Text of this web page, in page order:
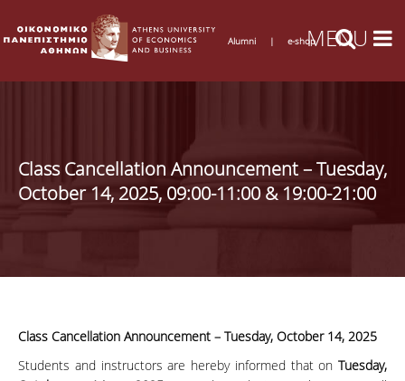
Alumni | e-shop
Class Cancellation Announcement – Tuesday,
October 14, 2025, 09:00-11:00 & 19:00-21:00
Class Cancellation Announcement – Tuesday, October 14, 2025
Students and instructors are hereby informed that on Tuesday,